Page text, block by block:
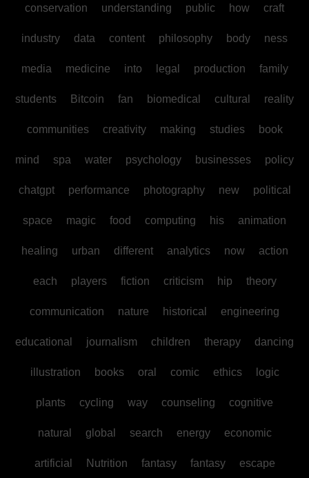
conservation understanding public how craft
industry data content philosophy body ness
media medicine into legal production family
students Bitcoin fan biomedical cultural reality
communities creativity making studies book
mind spa water psychology businesses policy
chatgpt performance photography new political
space magic food computing his animation
healing urban different analytics now action
each players fiction criticism hip theory
communication nature historical engineering
educational journalism children therapy dancing
illustration books oral comic ethics logic
plants cycling way counseling cognitive
natural global search energy economic
artificial Nutrition fantasy fantasy escape